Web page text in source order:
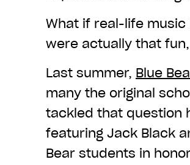
What if real-life
were actually that
Last summer, Blue
many the original
tackled that question
featuring Jack Black
Bear students in